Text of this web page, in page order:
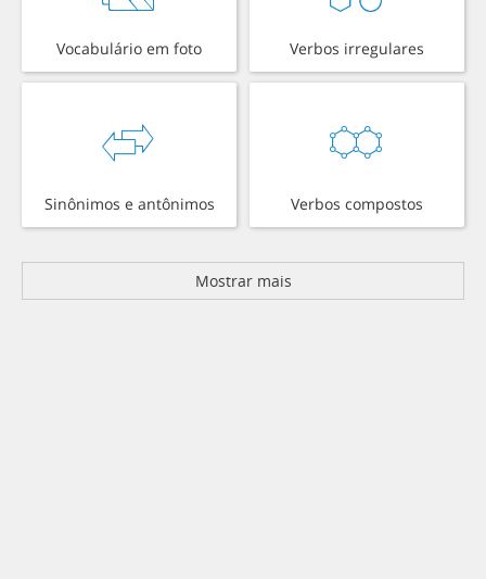
Vocabulário em foto Verbos irregulares
Sinônimos e antônimos Verbos compostos
Mostrar mais